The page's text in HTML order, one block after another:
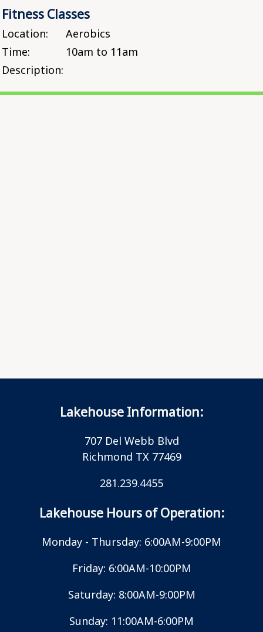
Fitness Classes
Location:
Aerobics
Time:
10am to 11am
Description:
Lakehouse Information:
707 Del Webb Blvd
Richmond TX 77469
281.239.4455
Lakehouse Hours of Operation:
Monday - Thursday: 6:00AM-9:00PM
Friday: 6:00AM-10:00PM
Saturday: 8:00AM-9:00PM
Sunday: 11:00AM-6:00PM